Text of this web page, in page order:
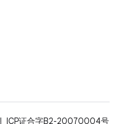
ICP证合字B2-20070004号